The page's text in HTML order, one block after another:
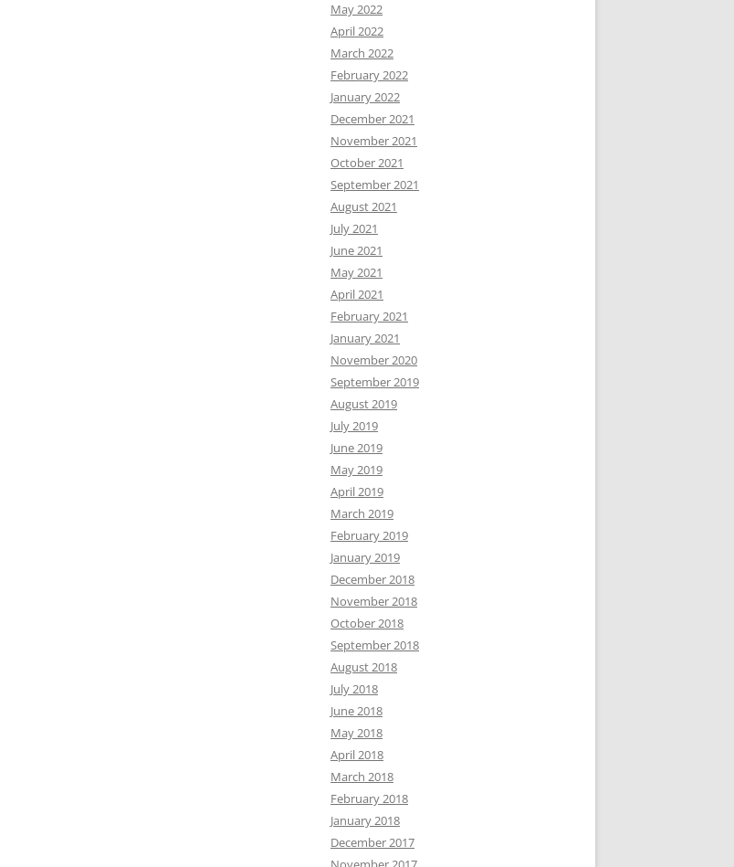
May 2022
April 2022
March 2022
February 2022
January 2022
December 2021
November 2021
October 2021
September 2021
August 2021
July 2021
June 2021
May 2021
April 2021
February 2021
January 2021
November 2020
September 2019
August 2019
July 2019
June 2019
May 2019
April 2019
March 2019
February 2019
January 2019
December 2018
November 2018
October 2018
September 2018
August 2018
July 2018
June 2018
May 2018
April 2018
March 2018
February 2018
January 2018
December 2017